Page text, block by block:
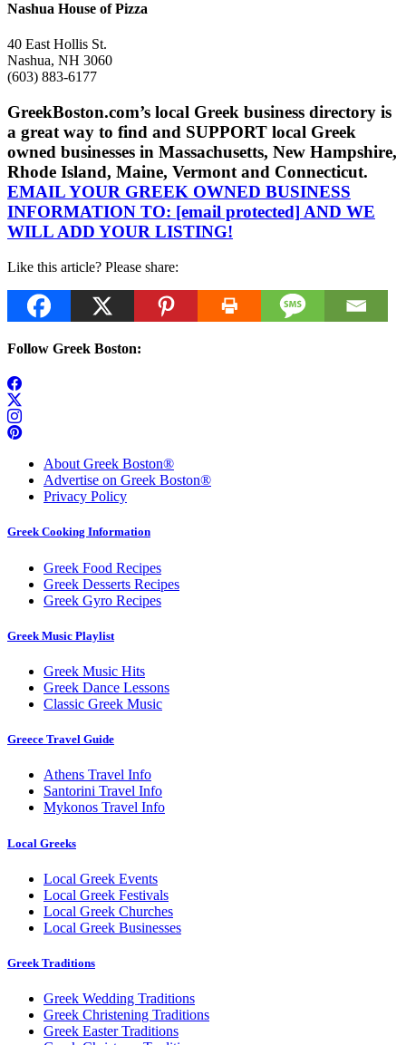
Nashua House of Pizza
40 East Hollis St.
Nashua, NH 3060
(603) 883-6177
GreekBoston.com’s local Greek business directory is
a great way to find and SUPPORT local Greek
owned businesses in Massachusetts, New Hampshire,
Rhode Island, Maine, Vermont and Connecticut.
EMAIL YOUR GREEK OWNED BUSINESS
INFORMATION TO: [email protected] AND WE
WILL ADD YOUR LISTING!
Like this article? Please share:
Follow Greek Boston:
About Greek Boston®
Advertise on Greek Boston®
Privacy Policy
Greek Cooking Information
Greek Food Recipes
Greek Desserts Recipes
Greek Gyro Recipes
Greek Music Playlist
Greek Music Hits
Greek Dance Lessons
Classic Greek Music
Greece Travel Guide
Athens Travel Info
Santorini Travel Info
Mykonos Travel Info
Local Greeks
Local Greek Events
Local Greek Festivals
Local Greek Churches
Local Greek Businesses
Greek Traditions
Greek Wedding Traditions
Greek Christening Traditions
Greek Easter Traditions